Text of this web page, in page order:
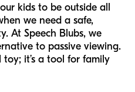
kids to be outside all
we need a safe,
At Speech Blubs, we
to passive viewing.
it’s a tool for family